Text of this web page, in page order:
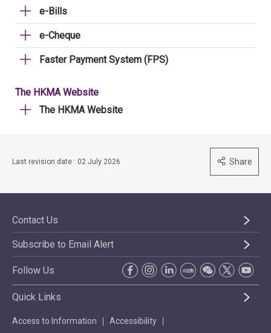
e-Bills
e-Cheque
Faster Payment System (FPS)
The HKMA Website
The HKMA Website
Last revision date : 02 July 2026 Share
Contact Us
Subscribe to Email Alert
Follow Us
Quick Links
Access to Information Accessibility